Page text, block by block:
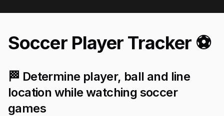
Soccer Player Tracker ⚽️
🏁 Determine player, ball and line
location while watching soccer
games